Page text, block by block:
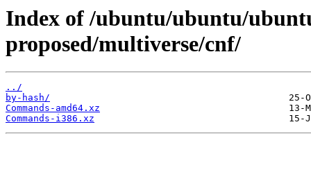
Index of /ubuntu/ubuntu/
proposed/multiverse/cnf/
../
by-hash/
Commands-amd64.xz
Commands-i386.xz